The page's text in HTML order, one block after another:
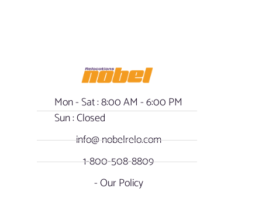
Mon - Sat : 8:00 AM - 6:00 PM
Sun : Closed
info@ nobelrelo.com
1-800-508-8809
- Our Policy